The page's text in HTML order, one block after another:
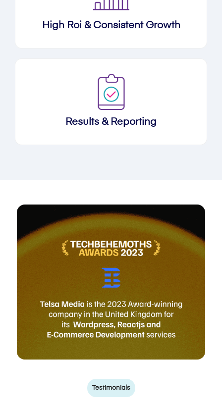
High Roi & Consistent Growth
Results & Reporting
Testimonials